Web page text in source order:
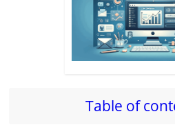
Table of